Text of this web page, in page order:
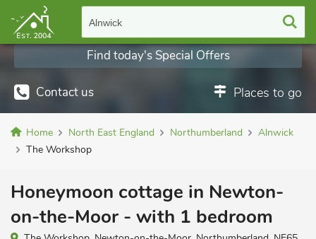
Alnwick
Contact us Places to go
Find today's Special Offers
Home North East England Northumberland
Alnwick
The Workshop
Honeymoon cottage in Newton-
on-the-Moor - with 1 bedroom